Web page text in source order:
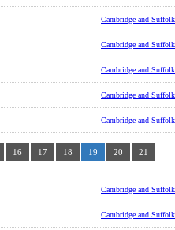
Cambridge and Suffolk
Cambridge and Suffolk
Cambridge and Suffolk
Cambridge and Suffolk
Cambridge and Suffolk
16 17 18 19 20 21
Cambridge and Suffolk
Cambridge and Suffolk